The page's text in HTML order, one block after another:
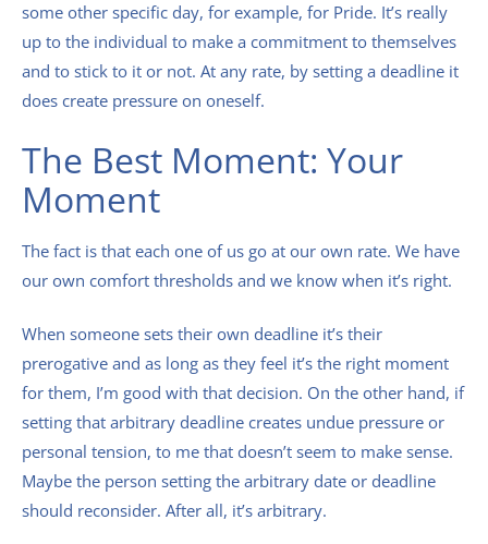
some other specific day, for example, for Pride. It’s really
up to the individual to make a commitment to themselves
and to stick to it or not. At any rate, by setting a deadline it
does create pressure on oneself.
The Best Moment: Your
Moment
The fact is that each one of us go at our own rate. We have
our own comfort thresholds and we know when it’s right.
When someone sets their own deadline it’s their
prerogative and as long as they feel it’s the right moment
for them, I’m good with that decision. On the other hand, if
setting that arbitrary deadline creates undue pressure or
personal tension, to me that doesn’t seem to make sense.
Maybe the person setting the arbitrary date or deadline
should reconsider. After all, it’s arbitrary.